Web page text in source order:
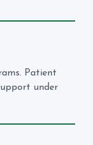
Patient
under